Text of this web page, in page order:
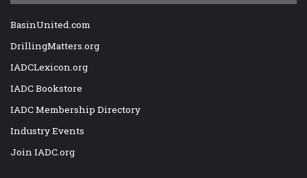
BasinUnited.com
DrillingMatters.org
IADCLexicon.org
IADC Bookstore
IADC Membership Directory
Industry Events
Join IADC.org